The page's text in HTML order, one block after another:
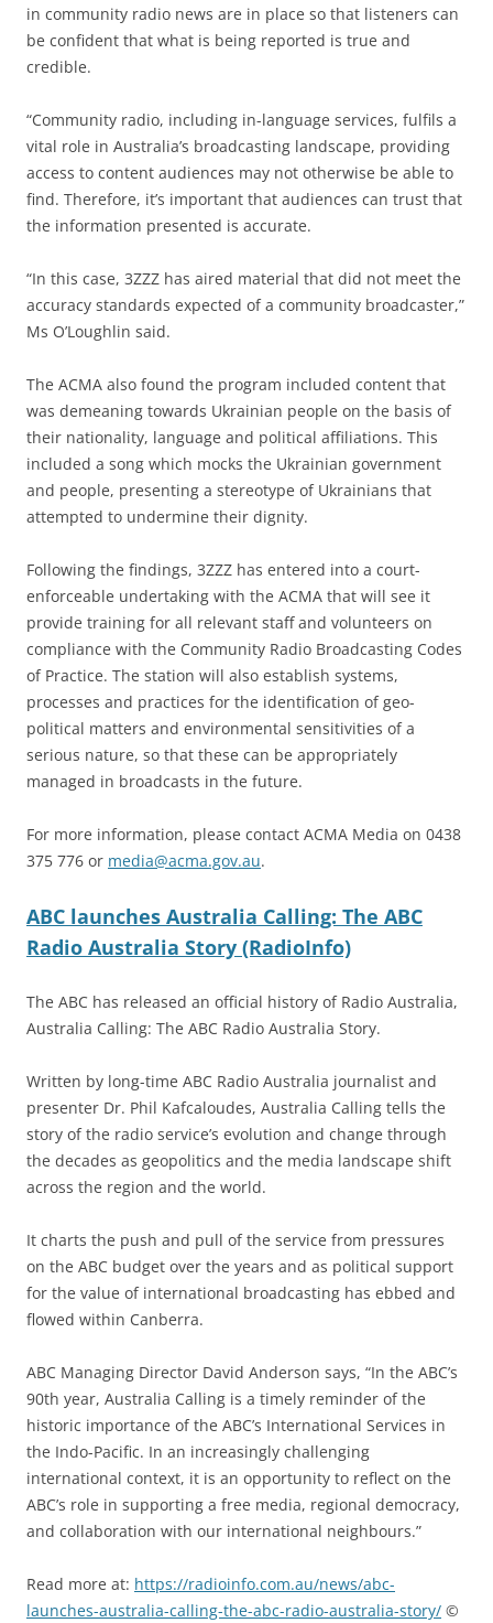
in community radio news are in place so that listeners can
be confident that what is being reported is true and
credible.
“Community radio, including in-language services, fulfils a
vital role in Australia’s broadcasting landscape, providing
access to content audiences may not otherwise be able to
find. Therefore, it’s important that audiences can trust that
the information presented is accurate.
“In this case, 3ZZZ has aired material that did not meet the
accuracy standards expected of a community broadcaster,”
Ms O’Loughlin said.
The ACMA also found the program included content that
was demeaning towards Ukrainian people on the basis of
their nationality, language and political affiliations. This
included a song which mocks the Ukrainian government
and people, presenting a stereotype of Ukrainians that
attempted to undermine their dignity.
Following the findings, 3ZZZ has entered into a court-
enforceable undertaking with the ACMA that will see it
provide training for all relevant staff and volunteers on
compliance with the Community Radio Broadcasting Codes
of Practice. The station will also establish systems,
processes and practices for the identification of geo-
political matters and environmental sensitivities of a
serious nature, so that these can be appropriately
managed in broadcasts in the future.
For more information, please contact ACMA Media on 0438
375 776 or media@acma.gov.au.
ABC launches Australia Calling: The ABC
Radio Australia Story (RadioInfo)
The ABC has released an official history of Radio Australia,
Australia Calling: The ABC Radio Australia Story.
Written by long-time ABC Radio Australia journalist and
presenter Dr. Phil Kafcaloudes, Australia Calling tells the
story of the radio service’s evolution and change through
the decades as geopolitics and the media landscape shift
across the region and the world.
It charts the push and pull of the service from pressures
on the ABC budget over the years and as political support
for the value of international broadcasting has ebbed and
flowed within Canberra.
ABC Managing Director David Anderson says, “In the ABC’s
90th year, Australia Calling is a timely reminder of the
historic importance of the ABC’s International Services in
the Indo-Pacific. In an increasingly challenging
international context, it is an opportunity to reflect on the
ABC’s role in supporting a free media, regional democracy,
and collaboration with our international neighbours.”
Read more at: https://radioinfo.com.au/news/abc-
launches-australia-calling-the-abc-radio-australia-story/ ©